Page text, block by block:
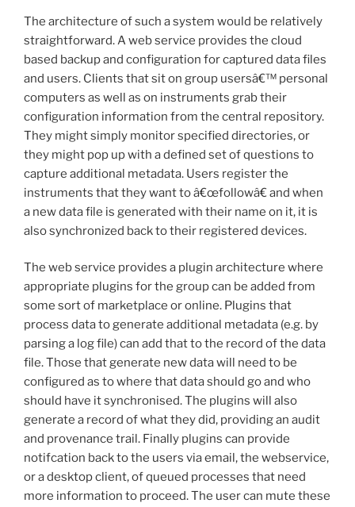
The architecture of such a system would be relatively
straightforward. A web service provides the cloud
based backup and configuration for captured data files
and users. Clients that sit on group usersâ€™ personal
computers as well as on instruments grab their
configuration information from the central repository.
They might simply monitor specified directories, or
they might pop up with a defined set of questions to
capture additional metadata. Users register the
instruments that they want to â€œfollowâ€ and when
a new data file is generated with their name on it, it is
also synchronized back to their registered devices.
The web service provides a plugin architecture where
appropriate plugins for the group can be added from
some sort of marketplace or online. Plugins that
process data to generate additional metadata (e.g. by
parsing a log file) can add that to the record of the data
file. Those that generate new data will need to be
configured as to where that data should go and who
should have it synchronised. The plugins will also
generate a record of what they did, providing an audit
and provenance trail. Finally plugins can provide
notifcation back to the users via email, the webservice,
or a desktop client, of queued processes that need
more information to proceed. The user can mute these